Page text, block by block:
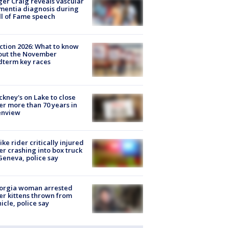
diagnosis during
of Fame speech
2026: What to know
the November
key races
on Lake to close
more than 70 years in
rider critically injured
crashing into box truck
police say
woman arrested
kittens thrown from
police say